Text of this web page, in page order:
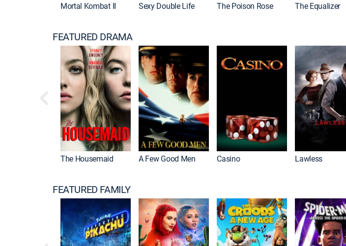
Mortal Kombat II Sexy Double Life The Poison Rose The Equalizer
FEATURED DRAMA
The Housemaid A Few Good Men Casino Lawless
FEATURED FAMILY